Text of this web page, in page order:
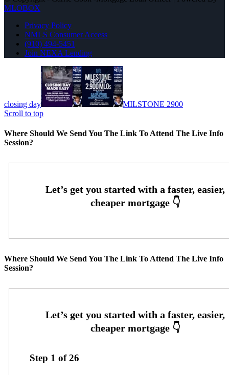
MLOBOX
Privacy Policy
NMLS Consumer Access
(910) 494-5451
Join NEXA Lending
closing day
MILSTONE 2900
Scroll to top
Where Should We Send You The Link To Attend The Live Info
Session?
Where Should We Send You The Link To Attend The Live Info
Session?
Step 1 of26